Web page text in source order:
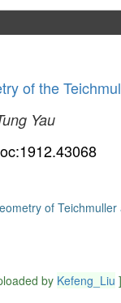
of the
Yau
of
by Kefeng_Liu ]